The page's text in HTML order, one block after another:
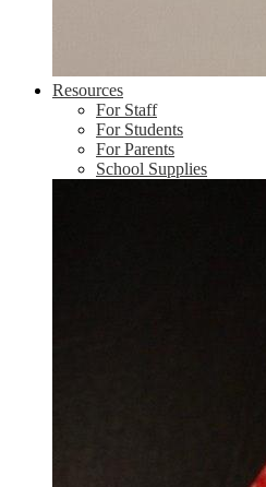
Resources
For Staff
For Students
For Parents
School Supplies